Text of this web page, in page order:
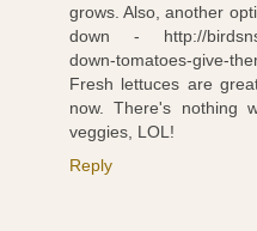
grows. Also, another
down - http://
down-tomatoes-give-
Fresh lettuces are
now. There's nothing
veggies, LOL!
Reply